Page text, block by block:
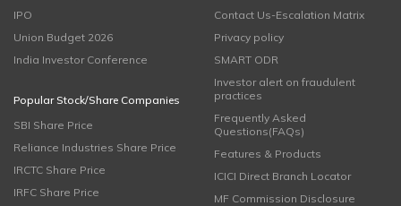
IPO
Union Budget 2026
India Investor Conference
Popular Stock/Share Companies
SBI Share Price
Reliance Industries Share Price
IRCTC Share Price
IRFC Share Price
Contact Us-Escalation Matrix
Privacy policy
SMART ODR
Investor alert on fraudulent
practices
Frequently Asked
Questions(FAQs)
Features & Products
ICICI Direct Branch Locator
MF Commission Disclosure